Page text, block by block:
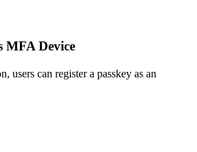
MFA Device
users can register a passkey as an